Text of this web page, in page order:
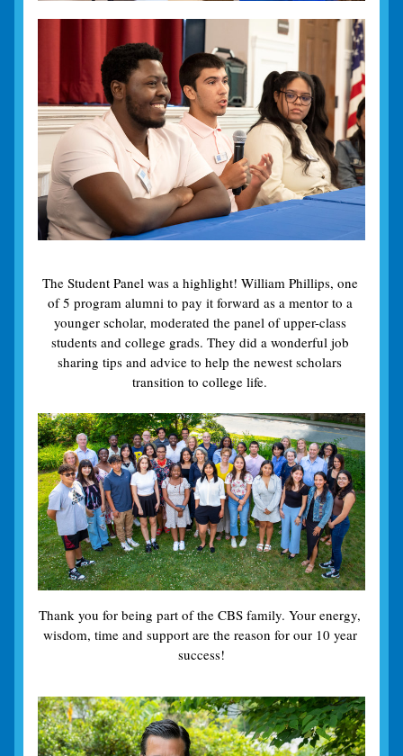
The Student Panel was a highlight! William Phillips, one
of 5 program alumni to pay it forward as a mentor to a
younger scholar, moderated the panel of upper-class
students and college grads. They did a wonderful job
sharing tips and advice to help the newest scholars
transition to college life.
Thank you for being part of the CBS family. Your energy,
wisdom, time and support are the reason for our 10 year
success!